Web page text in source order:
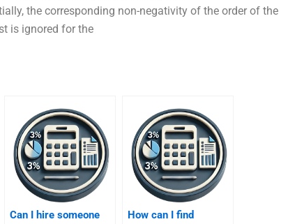
the corresponding non-negativity of the order of the
is ignored for the
Can I hire someone
How can I find